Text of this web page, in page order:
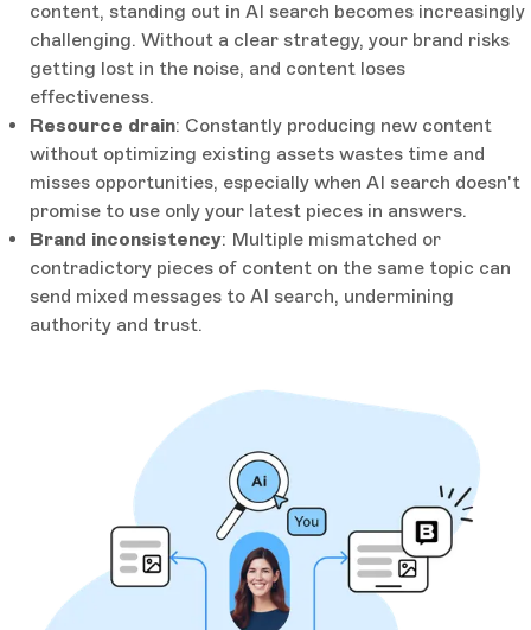
content, standing out in AI search becomes increasingly
challenging. Without a clear strategy, your brand risks
getting lost in the noise, and content loses
effectiveness.
Resource drain: Constantly producing new content
without optimizing existing assets wastes time and
misses opportunities, especially when AI search doesn't
promise to use only your latest pieces in answers.
Brand inconsistency: Multiple mismatched or
contradictory pieces of content on the same topic can
send mixed messages to AI search, undermining
authority and trust.